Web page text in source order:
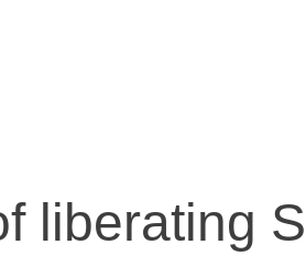
liberating